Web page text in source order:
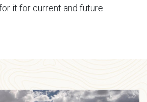
it for current and future